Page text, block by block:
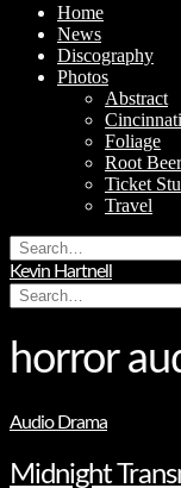
Home
News
Discography
Photos
Abstract
Cincinnati
Foliage
Root
Ticket
Travel
Search
for:
Kevin Hartnell
Search
for:
horror
Audio Drama
Midnight